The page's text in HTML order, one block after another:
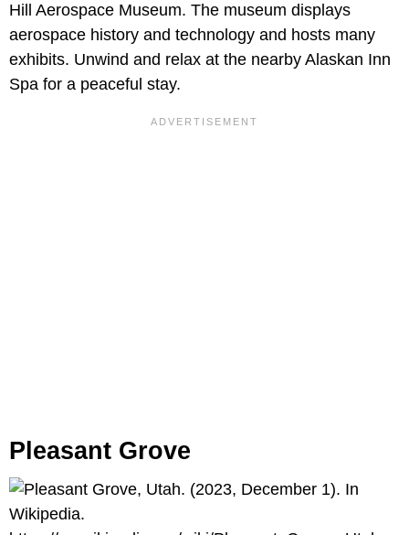
Hill Aerospace Museum. The museum displays
aerospace history and technology and hosts many
exhibits. Unwind and relax at the nearby Alaskan Inn
Spa for a peaceful stay.
Pleasant Grove